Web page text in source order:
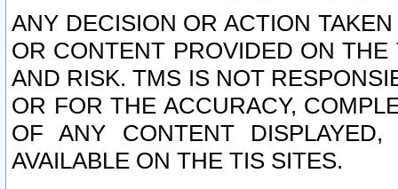
ANY DECISION OR ACTION
OR CONTENT PROVIDED ON
AND RISK. TMS IS NOT
OR FOR THE ACCURACY,
OF ANY CONTENT
AVAILABLE ON THE TIS SITES.